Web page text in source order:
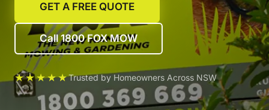
GET A FREE QUOTE
Call 1800 FOX MOW
★★★★★Trusted by Homeowners Across NSW